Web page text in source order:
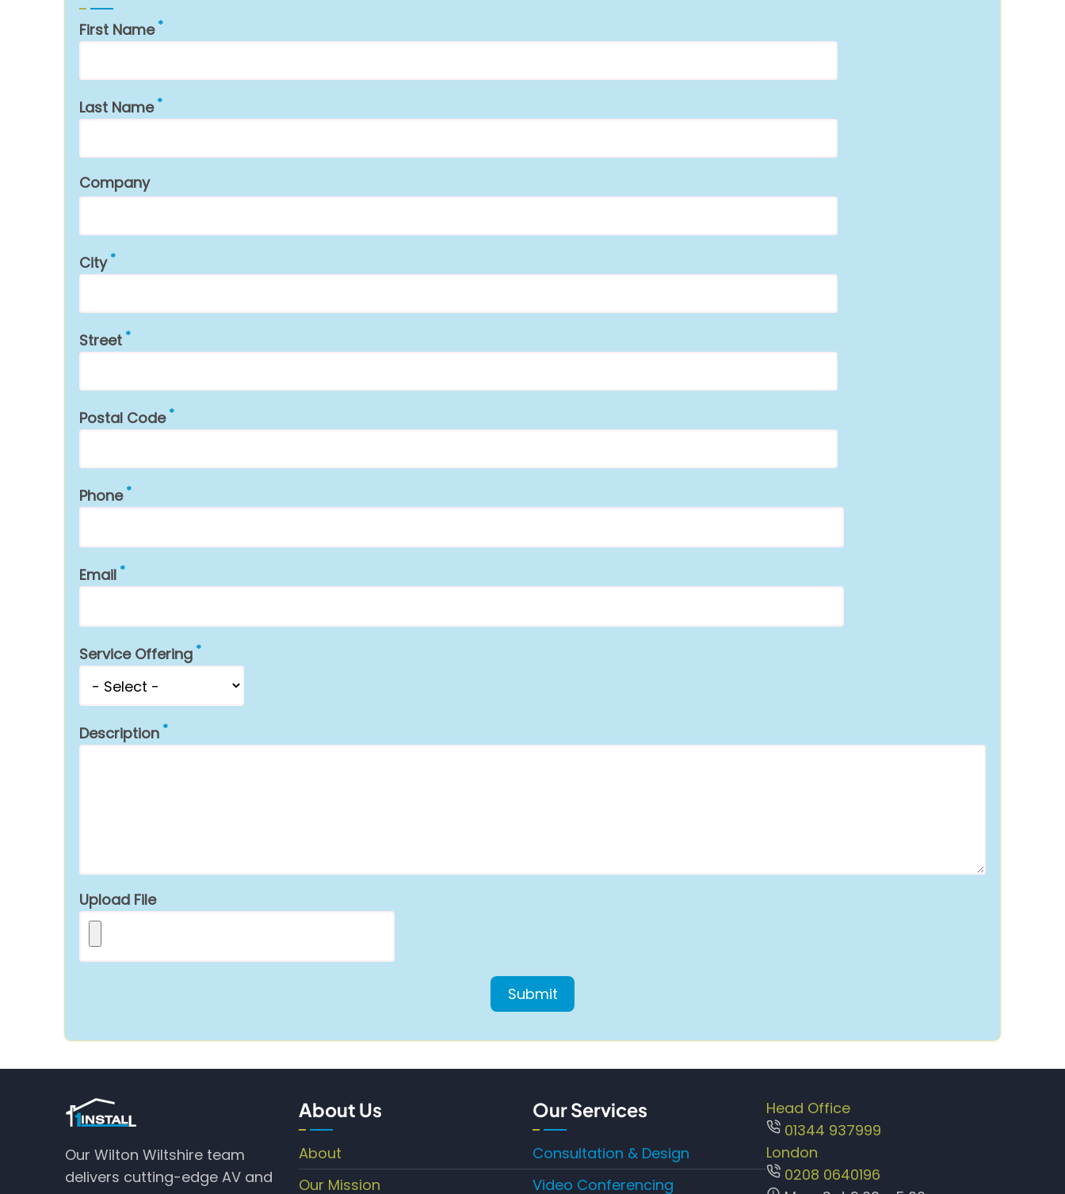
First Name
Last Name
Company
City
Street
Postal Code
Phone
Email
Service Offering
Description
Upload File
Our Wilton Wiltshire team
delivers cutting-edge AV and
About Us
About
Our Mission
Our Services
Consultation & Design
Video Conferencing
Head Office
01344 937999
London
0208 0640196